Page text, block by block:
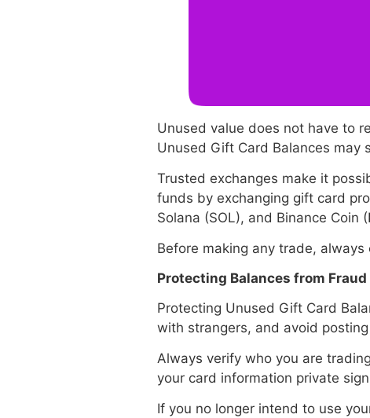
Unused value does not have to
Unused Gift Card Balances may
Trusted exchanges make it
funds by exchanging gift card
Solana (SOL), and Binance
Before making any trade,
Protecting Balances from Fraud
Protecting Unused Gift Card
with strangers, and avoid
Always verify who you are
your card information private
If you no longer intend to use